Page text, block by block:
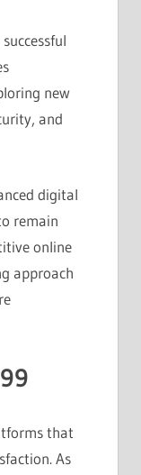
new
and
digital
remain
online
approach
that
As